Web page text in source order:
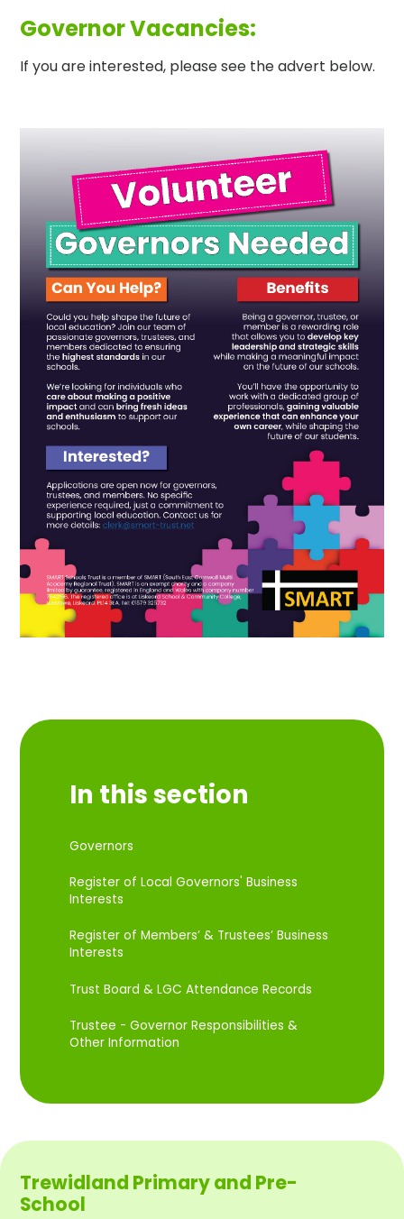
Governor Vacancies:
If you are interested, please see the advert below.
In this section
Governors
Register of Local Governors' Business
Interests
Register of Members’ & Trustees’ Business
Interests
Trust Board & LGC Attendance Records
Trustee - Governor Responsibilities &
Other Information
Trewidland Primary and Pre-
School